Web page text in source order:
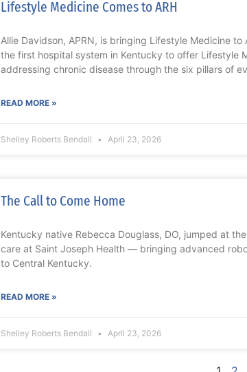
Lifestyle Medicine Comes to ARH
Allie Davidson, APRN, is bringing Lifestyle Medicine
the first hospital system in Kentucky to offer Lifestyle
addressing chronic disease through the six pillars of
READ MORE »
Shelley Roberts Bendall April 23, 2026
The Call to Come Home
Kentucky native Rebecca Douglass, DO, jumped at
care at Saint Joseph Health — bringing advanced
to Central Kentucky.
READ MORE »
Shelley Roberts Bendall April 23, 2026